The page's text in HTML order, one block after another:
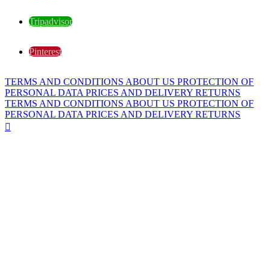
Tripadvisor
Pinterest
TERMS AND CONDITIONS ABOUT US PROTECTION OF
PERSONAL DATA PRICES AND DELIVERY RETURNS
TERMS AND CONDITIONS ABOUT US PROTECTION OF
PERSONAL DATA PRICES AND DELIVERY RETURNS
